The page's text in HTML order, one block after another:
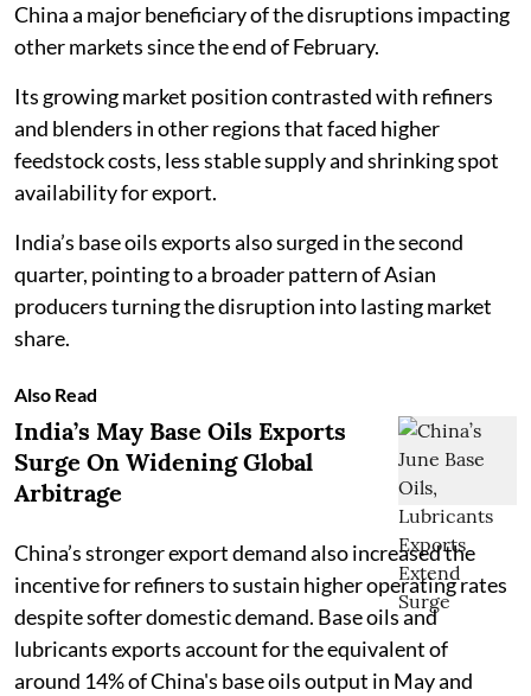
China a major beneficiary of the disruptions impacting
other markets since the end of February.
Its growing market position contrasted with refiners
and blenders in other regions that faced higher
feedstock costs, less stable supply and shrinking spot
availability for export.
India’s base oils exports also surged in the second
quarter, pointing to a broader pattern of Asian
producers turning the disruption into lasting market
share.
Also Read
India’s May Base Oils Exports
Surge On Widening Global
Arbitrage
China’s stronger export demand also increased the
incentive for refiners to sustain higher operating rates
despite softer domestic demand. Base oils and
lubricants exports account for the equivalent of
around 14% of China's base oils output in May and